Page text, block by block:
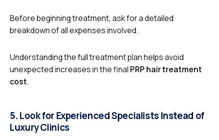
Before beginning treatment, ask for a detailed
breakdown of all expenses involved.
Understanding the full treatment plan helps avoid
unexpected increases in the final PRP hair treatment
cost.
5. Look for Experienced Specialists Instead of
Luxury Clinics